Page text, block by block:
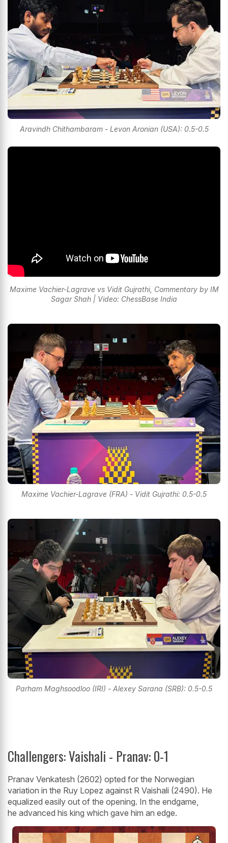
Aravindh Chithambaram - Levon Aronian (USA): 0.5-0.5
Maxime Vachier-Lagrave vs Vidit Gujrathi, Commentary by IM
Sagar Shah | Video: ChessBase India
Maxime Vachier-Lagrave (FRA) - Vidit Gujrathi: 0.5-0.5
Parham Maghsoodloo (IRI) - Alexey Sarana (SRB): 0.5-0.5
Challengers: Vaishali - Pranav: 0-1
Pranav Venkatesh (2602) opted for the Norwegian
variation in the Ruy Lopez against R Vaishali (2490). He
equalized easily out of the opening. In the endgame,
he advanced his king which gave him an edge.